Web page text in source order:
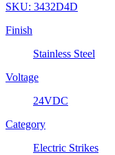
SKU: 3432D4D
Finish
Stainless Steel
Voltage
24VDC
Category
Electric Strikes